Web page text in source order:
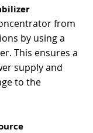
from
by using a
This ensures a
supply and
to the